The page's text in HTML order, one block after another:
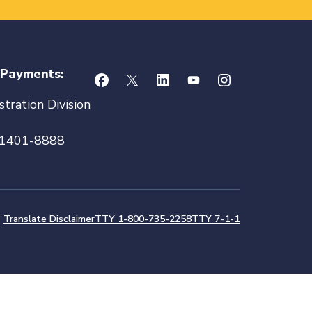
Division
8888
Translate DisclaimerTTY 1-800-735-2258TTY 7-1-1